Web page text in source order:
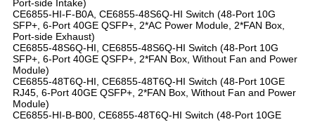
Port-side Intake)
CE6855-HI-F-B0A, CE6855-48S6Q-HI Switch (48-Port 10G
SFP+, 6-Port 40GE QSFP+, 2*AC Power Module, 2*FAN Box,
Port-side Exhaust)
CE6855-48S6Q-HI, CE6855-48S6Q-HI Switch (48-Port 10G
SFP+, 6-Port 40GE QSFP+, 2*FAN Box, Without Fan and Power
Module)
CE6855-48T6Q-HI, CE6855-48T6Q-HI Switch (48-Port 10GE
RJ45, 6-Port 40GE QSFP+, 2*FAN Box, Without Fan and Power
Module)
CE6855-HI-B-B00, CE6855-48T6Q-HI Switch (48-Port 10GE